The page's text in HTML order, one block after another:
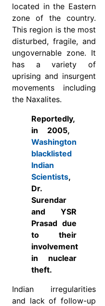
located in the Eastern
zone of the country.
This region is the most
disturbed, fragile, and
ungovernable zone. It
has a variety of
uprising and insurgent
movements including
the Naxalites.
Reportedly,
in 2005,
Washington
blacklisted
Indian
Scientists,
Dr.
Surendar
and YSR
Prasad due
to their
involvement
in nuclear
theft.
Indian irregularities
and lack of follow-up